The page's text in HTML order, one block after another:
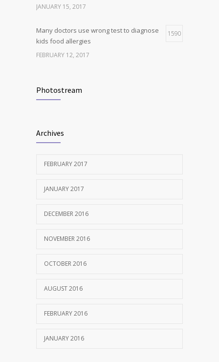
JANUARY 15, 2017
Many doctors use wrong test to diagnose
kids food allergies
1590
FEBRUARY 12, 2017
level since 1974
controlling asthma
Photostream
Archives
FEBRUARY 2017
JANUARY 2017
DECEMBER 2016
NOVEMBER 2016
OCTOBER 2016
AUGUST 2016
FEBRUARY 2016
JANUARY 2016